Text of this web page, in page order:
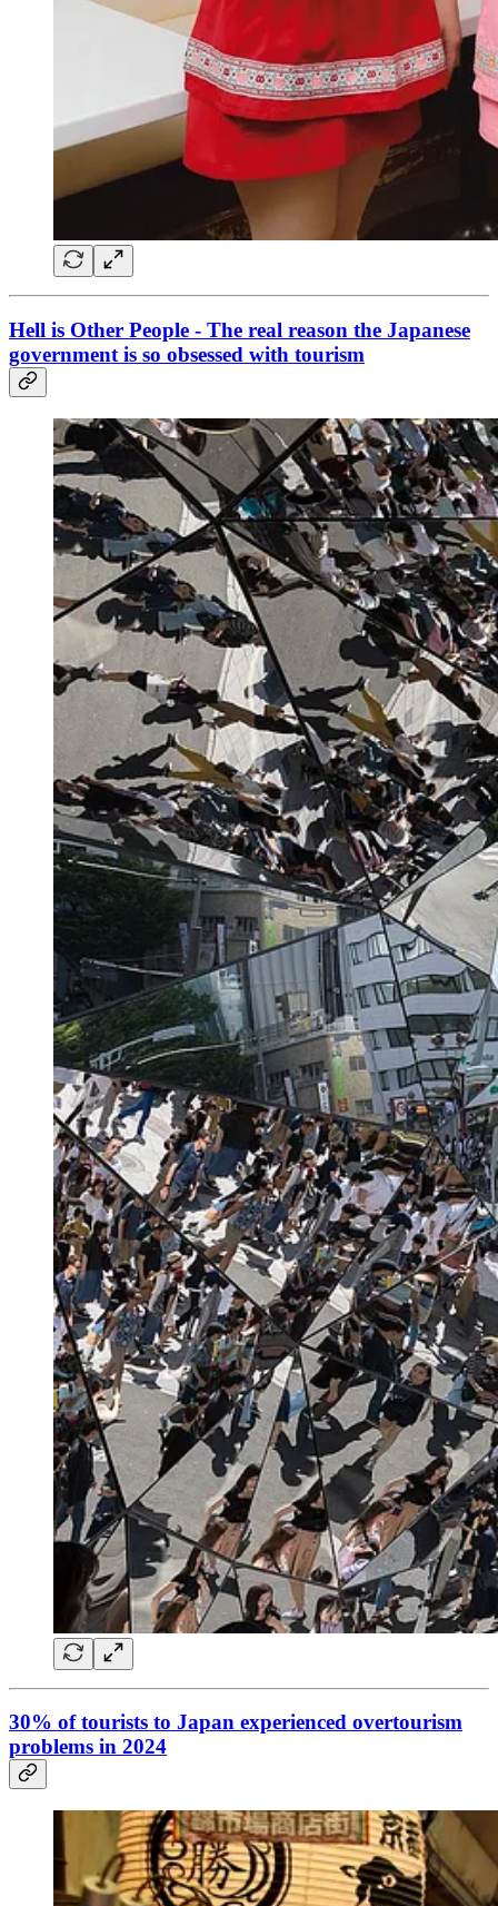
Hell is Other People - The real reason the Japanese
government is so obsessed with tourism
30% of tourists to Japan experienced overtourism
problems in 2024